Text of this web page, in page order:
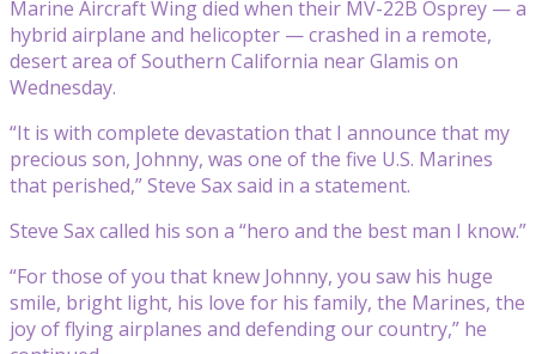
Marine Aircraft Wing died when their MV-22B Osprey — a
hybrid airplane and helicopter — crashed in a remote,
desert area of Southern California near Glamis on
Wednesday.
“It is with complete devastation that I announce that my
precious son, Johnny, was one of the five U.S. Marines
that perished,” Steve Sax said in a statement.
Steve Sax called his son a “hero and the best man I know.”
“For those of you that knew Johnny, you saw his huge
smile, bright light, his love for his family, the Marines, the
joy of flying airplanes and defending our country,” he